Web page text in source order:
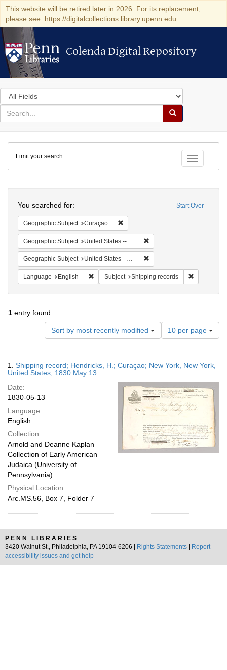
This website will be retired later in 2026. For its replacement,
please see: https://digitalcollections.library.upenn.edu
Colenda Digital Repository
Colenda Digital Repository
Search
in
for
search
Search
Colenda
Digital
Repository
Toggle
Limit your search
Start Over
You searched for:
Geographic Subject Curaçao
Geographic Subject United States -- New York
Geographic Subject United States -- New York -- New York
Language English Remove constraint Language: English
Subject Shipping records
1 entry found
Sort by most recently modified
Number
of
results
display
page
10 per page
Results
1. Shipping record; Hendricks, H.; Curaçao; New York, New York,
United States; 1830 May 13
Date:
1830-05-13
Language:
English
Collection:
Arnold and Deanne Kaplan
Collection of Early American
Judaica (University of
Pennsylvania)
Physical Location:
Arc.MS.56, Box 7, Folder 7
PENN LIBRARIES
3420 Walnut St., Philadelphia, PA 19104-6206 |
Rights Statements
Report
accessibility issues and get help